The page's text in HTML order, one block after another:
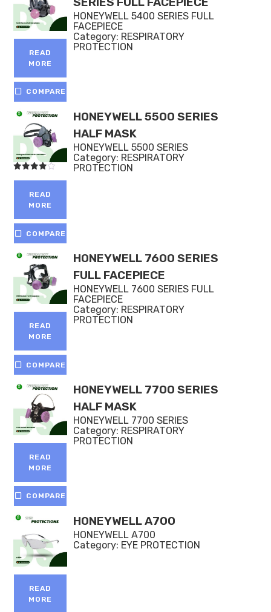
READ
MORE
COMPARE
HONEYWELL 5400 SERIES FULL
FACEPIECE
Category: RESPIRATORY
PROTECTION
out of 5
READ
MORE
COMPARE
HONEYWELL 5500 SERIES
HALF MASK
HONEYWELL 5500 SERIES
Category: RESPIRATORY
PROTECTION
READ
MORE
COMPARE
HONEYWELL 7600 SERIES
FULL FACEPIECE
HONEYWELL 7600 SERIES FULL
FACEPIECE
Category: RESPIRATORY
PROTECTION
READ
MORE
COMPARE
HONEYWELL 7700 SERIES
HALF MASK
HONEYWELL 7700 SERIES
Category: RESPIRATORY
PROTECTION
READ
MORE
HONEYWELL A700
HONEYWELL A700
Category: EYE PROTECTION